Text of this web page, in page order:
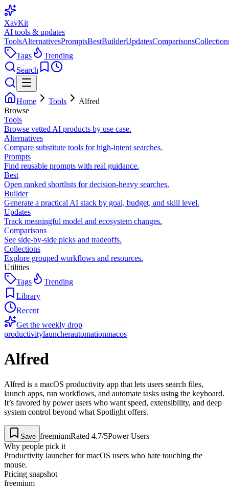
XavKit
AI tools & updates
ToolsAlternativesPromptsBestBuilderUpdatesComparisons
Tags
Trending
Search
Home Tools
Alfred
Browse
Tools
Browse vetted AI products by use case.
Alternatives
Compare substitute tools for high-intent searches.
Prompts
Find reusable prompts with real guidance.
Best
Open ranked shortlists for decision-heavy searches.
Builder
Generate a practical AI stack by goal, budget, and skill level.
Updates
Track meaningful model and ecosystem changes.
Comparisons
See side-by-side picks and tradeoffs.
Collections
Explore grouped workflows and resources.
Utilities
Tags
Trending
Library
Recent
Get the weekly drop
productivitylauncherautomationmacos
Alfred
Alfred is a macOS productivity app that lets users search files,
launch apps, run workflows, and automate tasks using the keyboard.
It’s favored by power users who want speed, extensibility, and deep
system control beyond what Spotlight offers.
Save freemiumRated 4.7/5Power Users
Why people pick it
Productivity launcher for macOS users who hate touching the
mouse.
Pricing snapshot
freemium